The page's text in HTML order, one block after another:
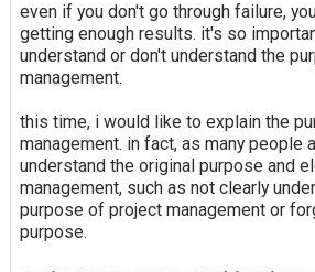
even if you don't go through failure,
getting enough results. it's so
understand or don't understand the
management.
this time, i would like to explain the
management. in fact, as many people
understand the original purpose and
management, such as not clearly
purpose of project management or
purpose.